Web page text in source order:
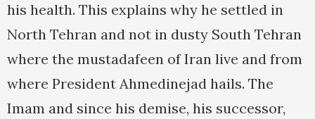
his health. This explains why he settled in
North Tehran and not in dusty South Tehran
where the mustadafeen of Iran live and from
where President Ahmedinejad hails. The
Imam and since his demise, his successor,